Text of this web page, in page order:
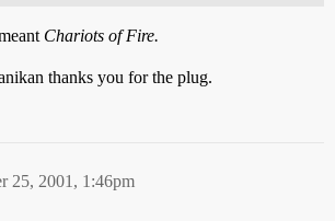
Chariots of Fire.
thanks you for the plug.
25, 2001, 1:46pm